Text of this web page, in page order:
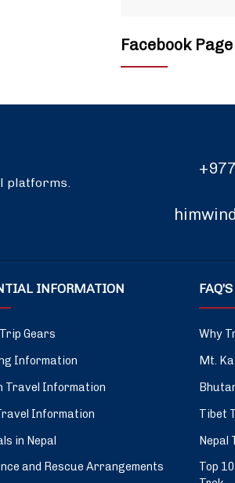
Facebook Page
platforms.
INFORMATION
Gears
Information
Travel Information
Information
in Nepal
and Rescue Arrangements
FAQ’S
Why
Mt.
Tibet
Nepal
Top